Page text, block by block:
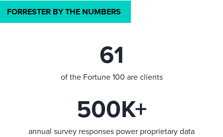
FORRESTER BY THE NUMBERS
61
of the Fortune 100 are clients
500K+
annual survey responses power proprietary data